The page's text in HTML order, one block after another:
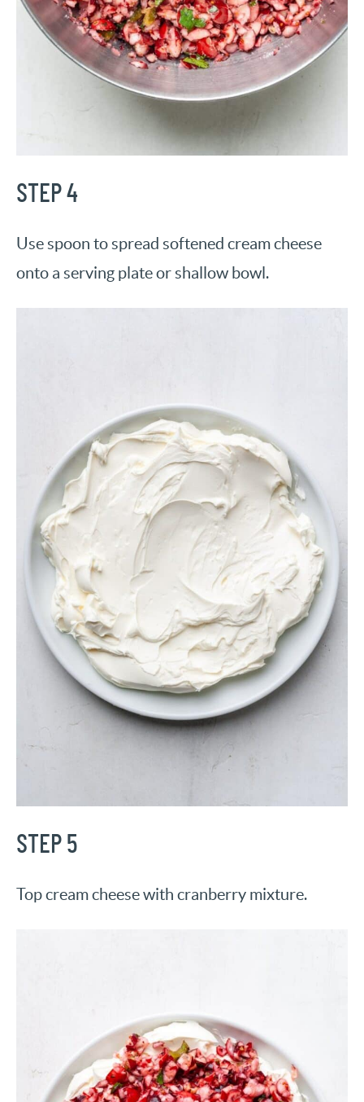
STEP 4
Use spoon to spread softened cream cheese
onto a serving plate or shallow bowl.
STEP 5
Top cream cheese with cranberry mixture.